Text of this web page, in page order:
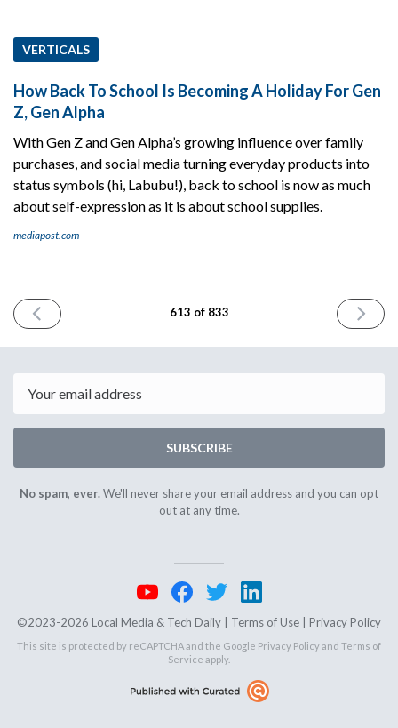
VERTICALS
How Back To School Is Becoming A Holiday For Gen
Z, Gen Alpha
With Gen Z and Gen Alpha’s growing influence over family
purchases, and social media turning everyday products into
status symbols (hi, Labubu!), back to school is now as much
about self-expression as it is about school supplies.
mediapost.com
PREVIOUS
ISSUE
2025
613 of 833
NEXT
ISSUE
2025
SUBSCRIBE
No spam, ever.We'll never share your email address and you can opt
out at any time.
©2023-2026 Local Media & Tech Daily | Terms of Use Privacy Policy
This site is protected by reCAPTCHA and the Google Privacy Policyand Terms of
Service apply.